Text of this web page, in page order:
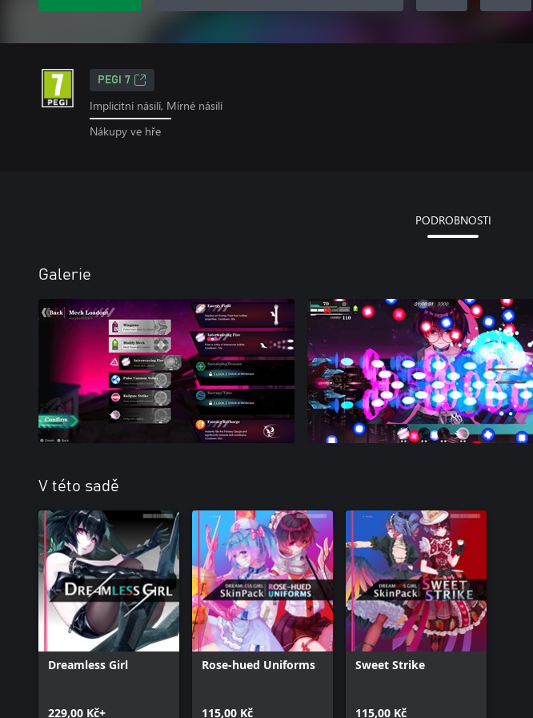
PEGI 7
Implicitní násilí, Mírné násilí
Nákupy ve hře
PODROBNOSTI
Galerie
V této sadě
Dreamless Girl
229,00 Kč+
Rose-hued Uniforms
115,00 Kč
Sweet Strike
115,00 Kč